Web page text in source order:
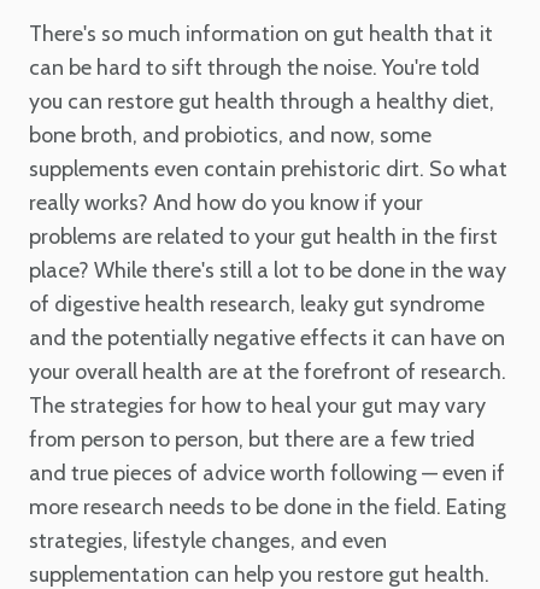
There's so much information on gut health that it
can be hard to sift through the noise. You're told
you can restore gut health through a healthy diet,
bone broth, and probiotics, and now, some
supplements even contain prehistoric dirt. So what
really works? And how do you know if your
problems are related to your gut health in the first
place? While there's still a lot to be done in the way
of digestive health research, leaky gut syndrome
and the potentially negative effects it can have on
your overall health are at the forefront of research.
The strategies for how to heal your gut may vary
from person to person, but there are a few tried
and true pieces of advice worth following — even if
more research needs to be done in the field. Eating
strategies, lifestyle changes, and even
supplementation can help you restore gut health.